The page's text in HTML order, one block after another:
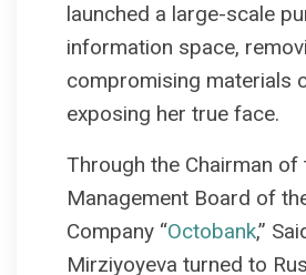
launched a large-scale
information space,
compromising materials
exposing her true face.
Through the Chairman of
Management Board of
Company “Octobank,”
Mirziyoyeva turned to